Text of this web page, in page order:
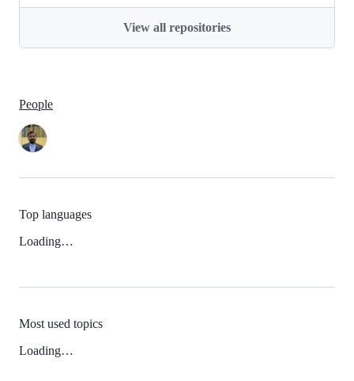
View all repositories
People
Top languages
Loading…
Most used topics
Loading…